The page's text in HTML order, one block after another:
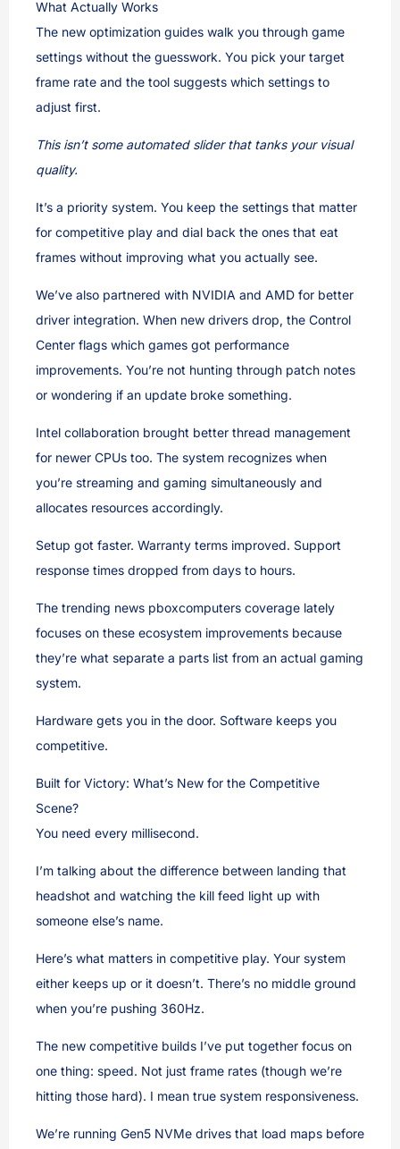
What Actually Works
The new optimization guides walk you through game
settings without the guesswork. You pick your target
frame rate and the tool suggests which settings to
adjust first.
This isn’t some automated slider that tanks your visual
quality.
It’s a priority system. You keep the settings that matter
for competitive play and dial back the ones that eat
frames without improving what you actually see.
We’ve also partnered with NVIDIA and AMD for better
driver integration. When new drivers drop, the Control
Center flags which games got performance
improvements. You’re not hunting through patch notes
or wondering if an update broke something.
Intel collaboration brought better thread management
for newer CPUs too. The system recognizes when
you’re streaming and gaming simultaneously and
allocates resources accordingly.
Setup got faster. Warranty terms improved. Support
response times dropped from days to hours.
The trending news pboxcomputers coverage lately
focuses on these ecosystem improvements because
they’re what separate a parts list from an actual gaming
system.
Hardware gets you in the door. Software keeps you
competitive.
Built for Victory: What’s New for the Competitive
Scene?
You need every millisecond.
I’m talking about the difference between landing that
headshot and watching the kill feed light up with
someone else’s name.
Here’s what matters in competitive play. Your system
either keeps up or it doesn’t. There’s no middle ground
when you’re pushing 360Hz.
The new competitive builds I’ve put together focus on
one thing: speed. Not just frame rates (though we’re
hitting those hard). I mean true system responsiveness.
We’re running Gen5 NVMe drives that load maps before